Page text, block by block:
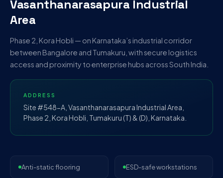
Vasanthanarasapura Industrial
Area
Phase 2, Kora Hobli — on Karnataka’s industrial corridor
between Bangalore and Tumakuru, with secure logistics
access and proximity to enterprise hubs across South India.
ADDRESS
Site #548-A, Vasanthanarasapura Industrial Area,
Phase 2, Kora Hobli, Tumakuru (T) & (D), Karnataka.
Anti-static flooring ESD-safe workstations